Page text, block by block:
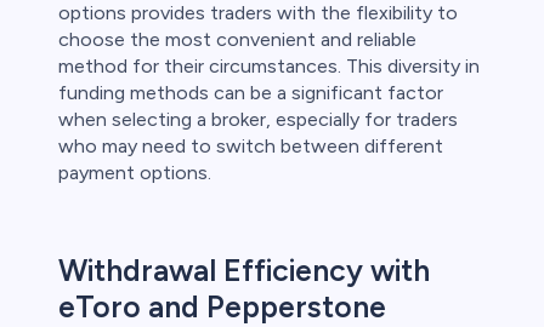
options provides traders with the flexibility to
choose the most convenient and reliable
method for their circumstances. This diversity in
funding methods can be a significant factor
when selecting a broker, especially for traders
who may need to switch between different
payment options.
Withdrawal Efficiency with
eToro and Pepperstone